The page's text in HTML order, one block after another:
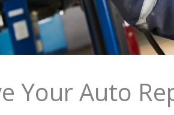
Your Auto